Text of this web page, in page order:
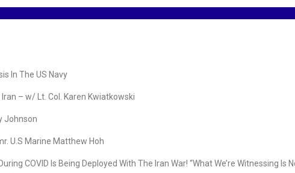
In The US Navy
Iran – w/ Lt. Col. Karen Kwiatkowski
Johnson
U.S Marine Matthew Hoh
COVID Is Being Deployed With The Iran War! “What We’re Witnessing